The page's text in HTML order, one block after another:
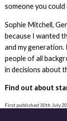
someone you could
Sophie Mitchell,
because I wanted
and my
people of all
in decisions about
Find out about
First published 30th July